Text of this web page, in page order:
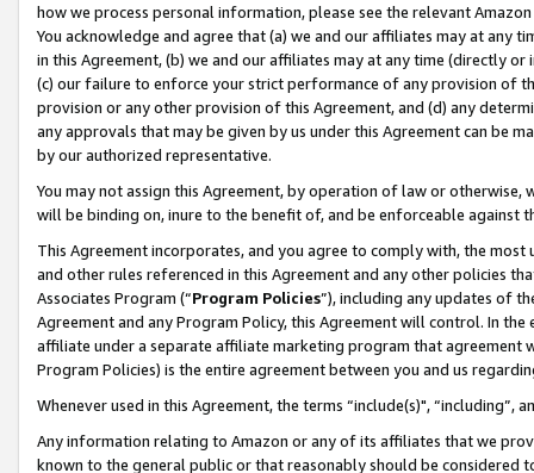
how we process personal information, please see the relevant
You acknowledge and agree that (a) we and our affiliates may at
in this Agreement, (b) we and our affiliates may at any time (directly
(c) our failure to enforce your strict performance of any provision of
provision or any other provision of this Agreement, and (d) any
any approvals that may be given by us under this Agreement can be
by our authorized representative.
You may not assign this Agreement, by operation of law or
will be binding on, inure to the benefit of, and be enforceable against
This Agreement incorporates, and you agree to comply with, the
and other rules referenced in this Agreement and any other policies
Associates Program (“Program Policies”), including any updates of
Agreement and any Program Policy, this Agreement will control. In
affiliate under a separate affiliate marketing program that agreement
Program Policies) is the entire agreement between you and us
Whenever used in this Agreement, the terms “include(s)",
Any information relating to Amazon or any of its affiliates that we
known to the general public or that reasonably should be considered